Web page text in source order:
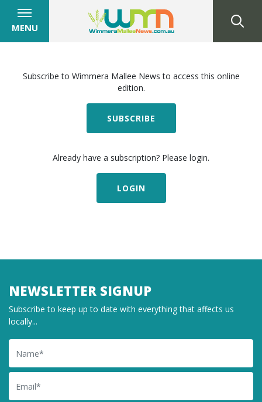
MENU
Subscribe to Wimmera Mallee News to access this online
edition.
SUBSCRIBE
Already have a subscription? Please login.
LOGIN
NEWSLETTER SIGNUP
Subscribe to keep up to date with everything that affects us
locally...
Name
Email